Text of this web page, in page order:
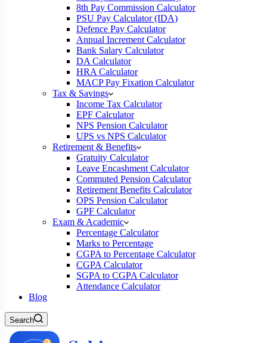
8th Pay Commission Calculator
PSU Pay Calculator (IDA)
Defence Pay Calculator
Annual Increment Calculator
Bank Salary Calculator
DA Calculator
HRA Calculator
MACP Pay Fixation Calculator
Tax & Savings
Income Tax Calculator
EPF Calculator
NPS Pension Calculator
UPS vs NPS Calculator
Retirement & Benefits
Gratuity Calculator
Leave Encashment Calculator
Commuted Pension Calculator
Retirement Benefits Calculator
OPS Pension Calculator
GPF Calculator
Exam & Academic
Percentage Calculator
Marks to Percentage
CGPA to Percentage Calculator
CGPA Calculator
SGPA to CGPA Calculator
Attendance Calculator
Blog
Search